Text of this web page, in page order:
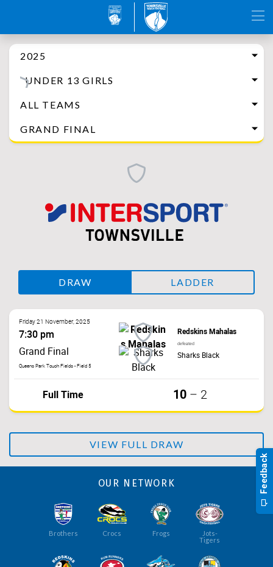
2025
UNDER 13 GIRLS
ALL TEAMS
GRAND FINAL
DRAW LADDER
Friday 21 November, 2025
7:30 pm
Grand Final
Queens Park Touch Fields - Field 5
Redskins Mahalas
defeated
Sharks Black
Full Time 10 – 2
VIEW FULL DRAW
OUR NETWORK
Brothers Crocs Frogs
Jots-
Tigers